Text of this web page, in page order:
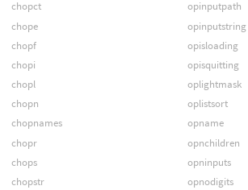
chopct
chope
chopf
chopi
chopl
chopn
chopnames
chopr
chops
chopstr
opinputpath
opinputstring
opisloading
opisquitting
oplightmask
oplistsort
opname
opnchildren
opninputs
opnodigits